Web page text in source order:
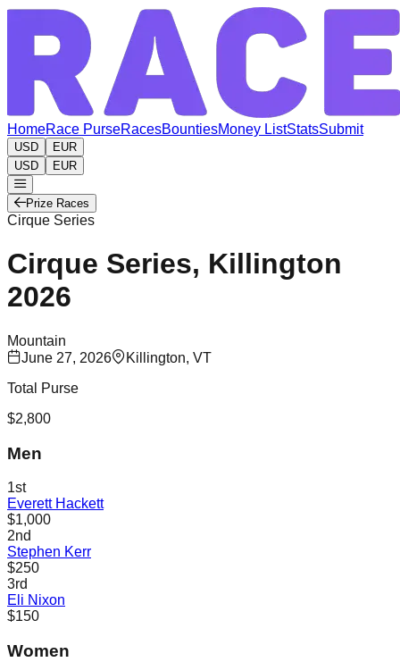
HomeRace PurseRacesBountiesMoney ListStatsSubmit
USD
EUR
USD
EUR
Prize Races
Cirque Series
Cirque Series, Killington
2026
Mountain
June 27, 2026
Killington, VT
Total Purse
$2,800
Men
1st
Everett Hackett
$1,000
2nd
Stephen Kerr
$250
3rd
Eli Nixon
$150
Women